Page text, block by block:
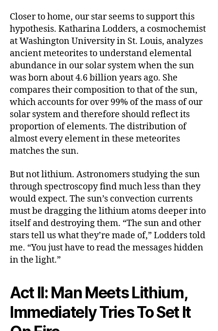
Closer to home, our star seems to support this
hypothesis. Katharina Lodders, a cosmochemist
at Washington University in St. Louis, analyzes
ancient meteorites to understand elemental
abundance in our solar system when the sun
was born about 4.6 billion years ago. She
compares their composition to that of the sun,
which accounts for over 99% of the mass of our
solar system and therefore should reflect its
proportion of elements. The distribution of
almost every element in these meteorites
matches the sun.
But not lithium. Astronomers studying the sun
through spectroscopy find much less than they
would expect. The sun’s convection currents
must be dragging the lithium atoms deeper into
itself and destroying them. “The sun and other
stars tell us what they’re made of,” Lodders told
me. “You just have to read the messages hidden
in the light.”
Act II: Man Meets Lithium,
Immediately Tries To Set It